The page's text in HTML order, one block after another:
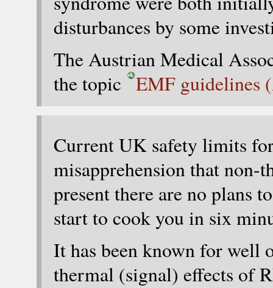
disturbances by some
The Austrian Medical
the topic EMF guidelines
Current UK safety limits
misapprehension that
present there are no plans
start to cook you in six
It has been known for well
thermal (signal) effects of